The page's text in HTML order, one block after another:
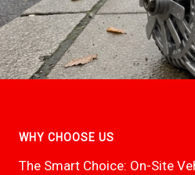
WHY CHOOSE US
The Smart Choice: On-Site